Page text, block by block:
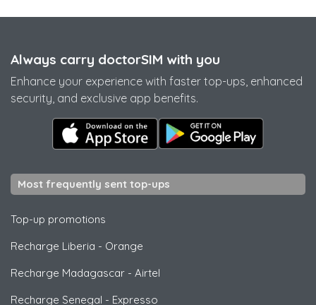
Always carry doctorSIM with you
Enhance your experience with faster top-ups, enhanced
security, and exclusive app benefits.
Most frequently sent top-ups
Top-up promotions
Recharge Liberia - Orange
Recharge Madagascar - Airtel
Recharge Senegal - Expresso